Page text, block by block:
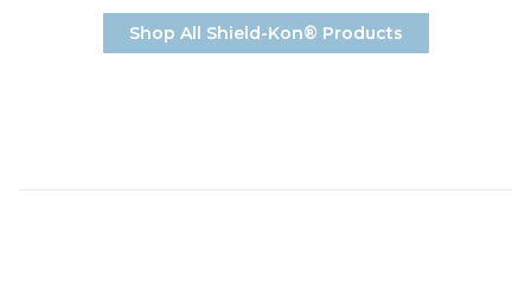
Shop All Shield-Kon® Products